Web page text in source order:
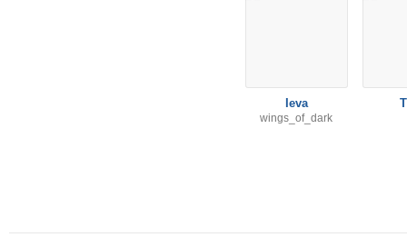
Ieva
wings_of_dark